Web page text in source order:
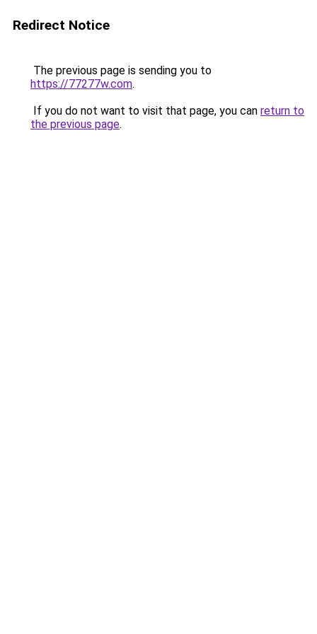
Redirect Notice
The previous page is sending you to
https://77277w.com.
If you do not want to visit that page, you can return to
the previous page.